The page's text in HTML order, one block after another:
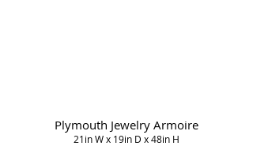
Plymouth Jewelry Armoire
21in W x 19in D x 48in H